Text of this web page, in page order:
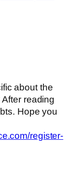
about the
reading
Hope you
register-